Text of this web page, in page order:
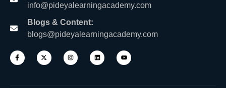
info@pideyalearningacademy.com
Blogs & Content:
blogs@pideyalearningacademy.com